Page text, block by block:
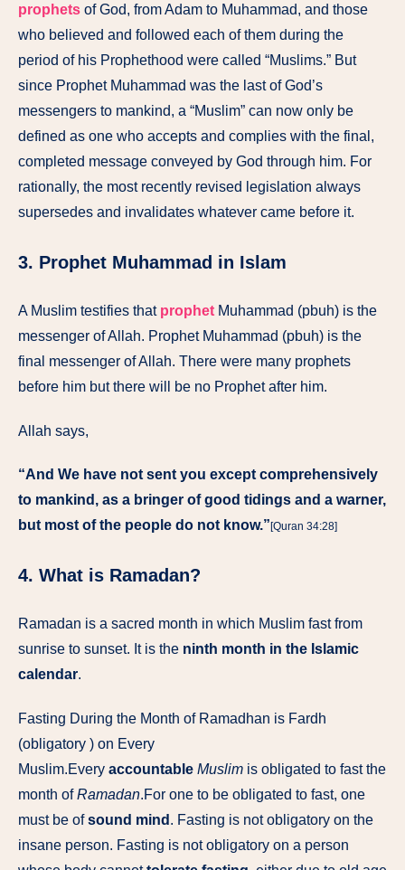
prophets of God, from Adam to Muhammad, and those
who believed and followed each of them during the
period of his Prophethood were called “Muslims.” But
since Prophet Muhammad was the last of God’s
messengers to mankind, a “Muslim” can now only be
defined as one who accepts and complies with the final,
completed message conveyed by God through him. For
rationally, the most recently revised legislation always
supersedes and invalidates whatever came before it.
3. Prophet Muhammad in Islam
A Muslim testifies that prophet Muhammad (pbuh) is the
messenger of Allah. Prophet Muhammad (pbuh) is the
final messenger of Allah. There were many prophets
before him but there will be no Prophet after him.
Allah says,
“And We have not sent you except comprehensively
to mankind, as a bringer of good tidings and a warner,
but most of the people do not know.” [Quran 34:28]
4. What is Ramadan?
Ramadan is a sacred month in which Muslim fast from
sunrise to sunset. It is the ninth month in the Islamic
calendar.
Fasting During the Month of Ramadhan is Fardh
(obligatory ) on Every
Muslim.Every accountable Muslim is obligated to fast the
month ofRamadan.For one to be obligated to fast, one
must be ofsound mind . Fasting is not obligatory on the
insane person. Fasting is not obligatory on a person